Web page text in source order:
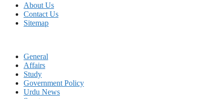
About Us
Contact Us
Sitemap
General
Affairs
Study
Government Policy
Urdu News